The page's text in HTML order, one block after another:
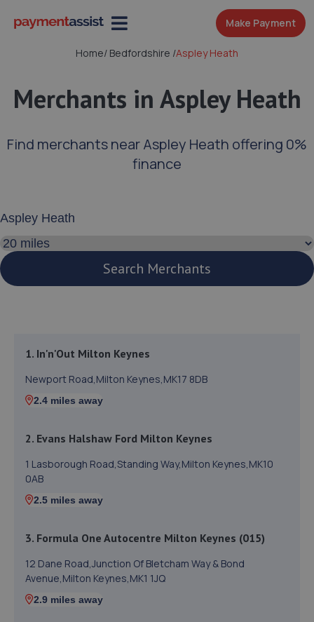
Make Payment
Home/ Bedfordshire /Aspley Heath
Merchants in Aspley Heath
Find merchants near Aspley Heath offering 0%
finance
Search distance
Search Merchants
1. In'n'Out Milton Keynes
Newport Road,Milton Keynes,MK17 8DB
2.4 miles away
2. Evans Halshaw Ford Milton Keynes
1 Lasborough Road,Standing Way,Milton Keynes,MK10
0AB
2.5 miles away
3. Formula One Autocentre Milton Keynes (015)
12 Dane Road,Junction Of Bletcham Way & Bond
Avenue,Milton Keynes,MK1 1JQ
2.9 miles away